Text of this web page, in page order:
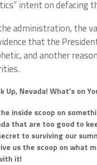
intent on defacing
administration, the
that the
and another
Up, Nevada! What’s on
inside scoop on
that are too good to
to surviving our
us the scoop on what
it!